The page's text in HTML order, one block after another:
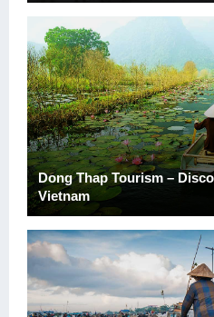
Dong Thap Tourism –
Vietnam